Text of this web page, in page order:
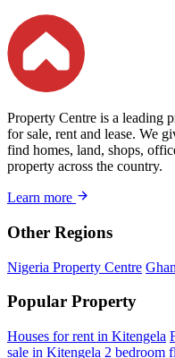
Property Centre is a leading
for sale, rent and lease. We
find homes, land, shops,
property across the country.
Learn more
Other Regions
Nigeria Property Centre
Popular Property
Houses for rent in Kitengela
sale in Kitengela 2 bedroom